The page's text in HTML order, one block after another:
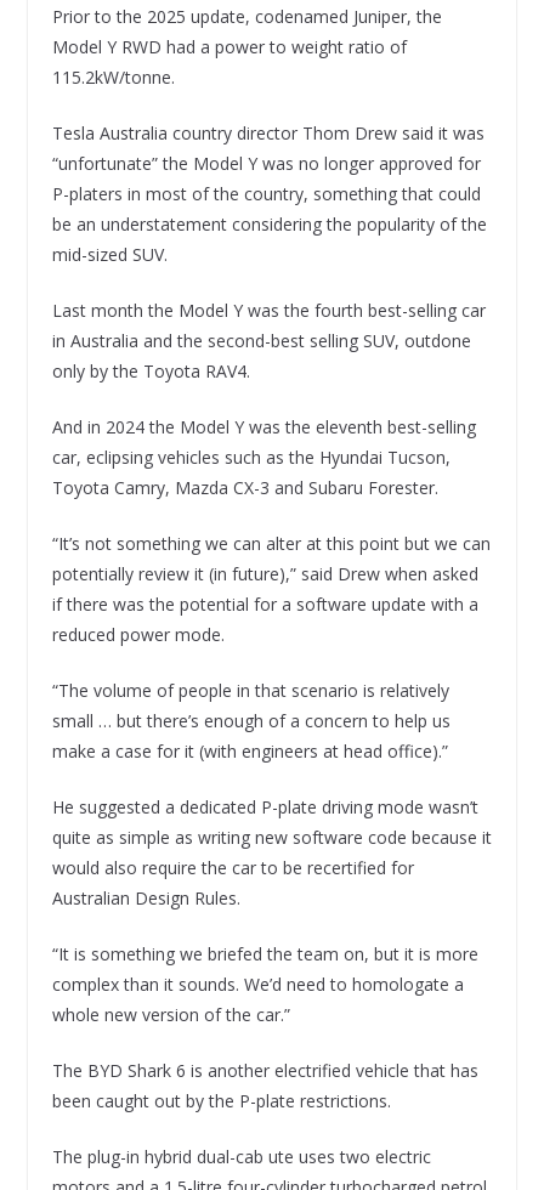
Prior to the 2025 update, codenamed Juniper, the
Model Y RWD had a power to weight ratio of
115.2kW/tonne.
Tesla Australia country director Thom Drew said it was
“unfortunate” the Model Y was no longer approved for
P-platers in most of the country, something that could
be an understatement considering the popularity of the
mid-sized SUV.
Last month the Model Y was the fourth best-selling car
in Australia and the second-best selling SUV, outdone
only by the Toyota RAV4.
And in 2024 the Model Y was the eleventh best-selling
car, eclipsing vehicles such as the Hyundai Tucson,
Toyota Camry, Mazda CX-3 and Subaru Forester.
“It’s not something we can alter at this point but we can
potentially review it (in future),” said Drew when asked
if there was the potential for a software update with a
reduced power mode.
“The volume of people in that scenario is relatively
small … but there’s enough of a concern to help us
make a case for it (with engineers at head office).”
He suggested a dedicated P-plate driving mode wasn’t
quite as simple as writing new software code because it
would also require the car to be recertified for
Australian Design Rules.
“It is something we briefed the team on, but it is more
complex than it sounds. We’d need to homologate a
whole new version of the car.”
The BYD Shark 6 is another electrified vehicle that has
been caught out by the P-plate restrictions.
The plug-in hybrid dual-cab ute uses two electric